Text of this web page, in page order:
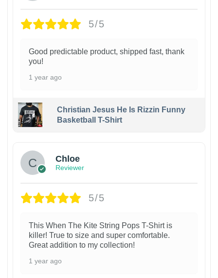
5/5
Good predictable product, shipped fast, thank
you!
1 year ago
Christian Jesus He Is Rizzin Funny
Basketball T-Shirt
Chloe
Reviewer
5/5
This When The Kite String Pops T-Shirt is
killer! True to size and super comfortable.
Great addition to my collection!
1 year ago